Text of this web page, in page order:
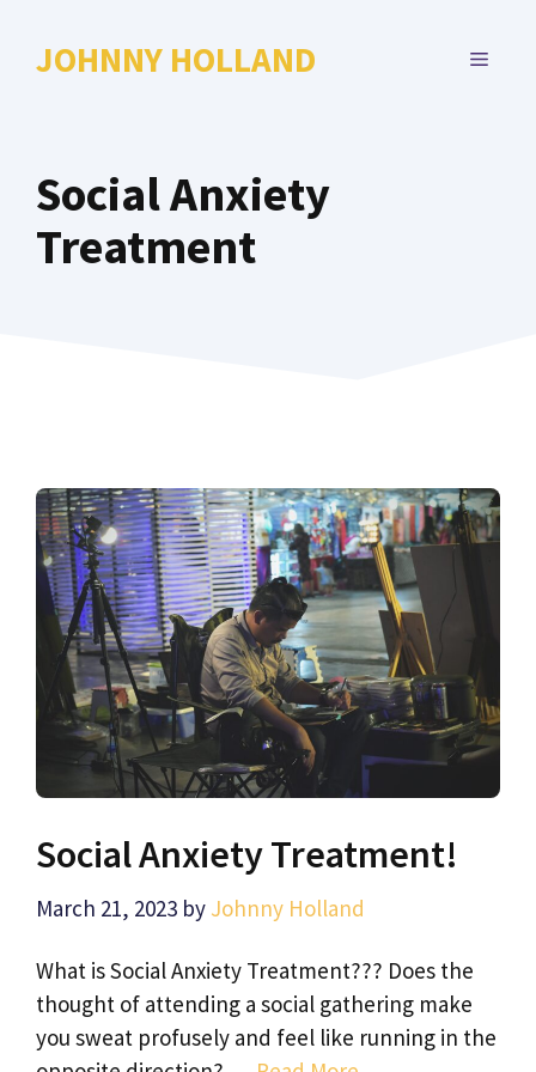
JOHNNY HOLLAND MENU
Social Anxiety
Treatment
Social Anxiety Treatment!
March 21, 2023 by Johnny Holland
What is Social Anxiety Treatment??? Does the
thought of attending a social gathering make
you sweat profusely and feel like running in the